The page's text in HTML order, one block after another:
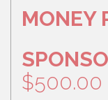
MONEY
$500.00